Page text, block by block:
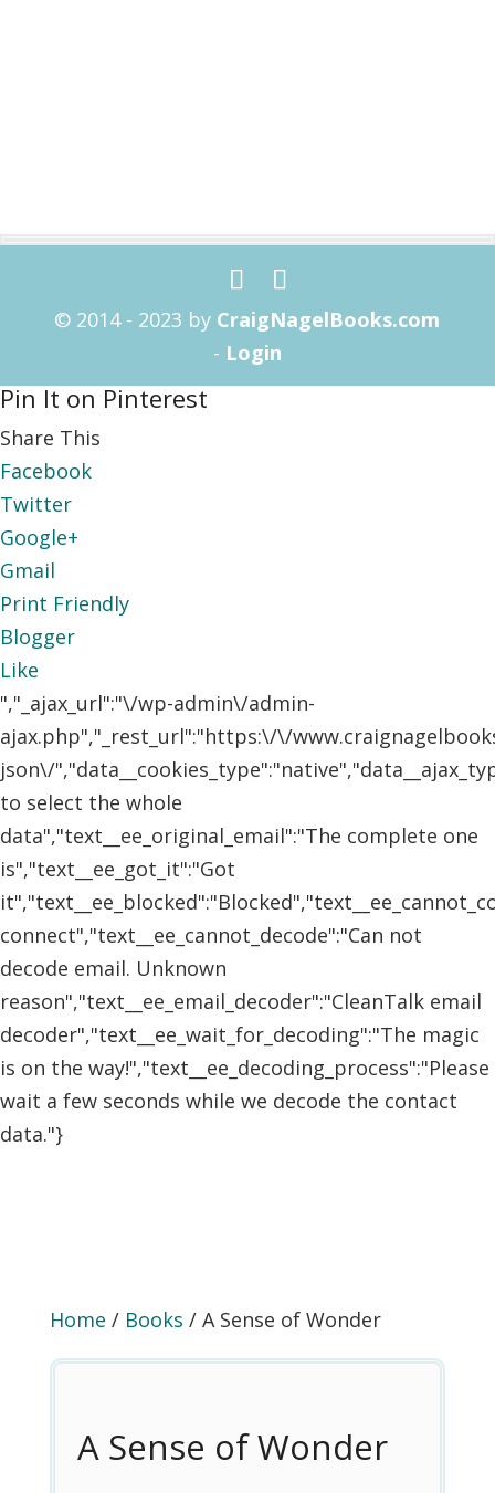
© 2014 - 2023 by CraigNagelBooks.com
- Login
Pin It on Pinterest
Share This
Facebook
Twitter
Google+
Gmail
Print Friendly
Blogger
Like
","_ajax_url":"\/wp-admin\/admin-
ajax.php","_rest_url":"https:\/\/
json\/
to select the whole
data","text__ee_original_email":"The complete one
is","text__ee_got_it":"Got
connect","text__ee_cannot_decode":"Can not
decode email. Unknown
reason","text__ee_email_decoder":"CleanTalk email
decoder","text__ee_wait_for_decoding":"The magic
is on the way!","text__ee_decoding_process":"Please
wait a few seconds while we decode the contact
data."}
Home / Books / A Sense of Wonder
A Sense of Wonder